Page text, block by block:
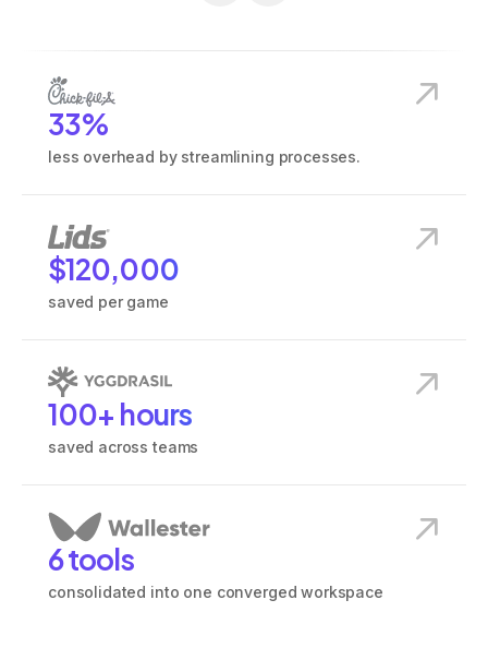
33%
less overhead by streamlining processes.
ViewChick-fil-A
$120,000
saved per game
ViewLids
100+ hours
saved across teams
ViewYggdrasilcustomer story
6 tools
consolidated into one converged workspace
ViewWallestercustomer story